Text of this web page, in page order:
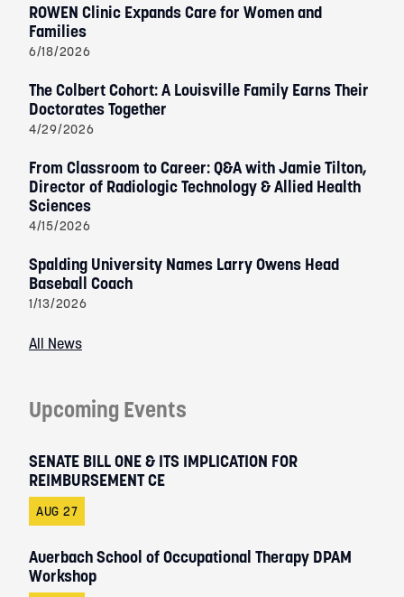
ROWEN Clinic Expands Care for Women and
Families
6/18/2026
The Colbert Cohort: A Louisville Family Earns Their
Doctorates Together
4/29/2026
From Classroom to Career: Q&A with Jamie Tilton,
Director of Radiologic Technology & Allied Health
Sciences
4/15/2026
Spalding University Names Larry Owens Head
Baseball Coach
1/13/2026
All News
Upcoming Events
SENATE BILL ONE & ITS IMPLICATION FOR
REIMBURSEMENT CE
AUG 27
Auerbach School of Occupational Therapy DPAM
Workshop